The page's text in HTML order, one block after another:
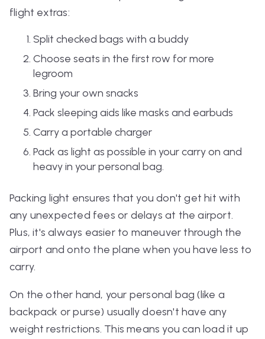
flight extras:
Split checked bags with a buddy
Choose seats in the first row for more
legroom
Bring your own snacks
Pack sleeping aids like masks and earbuds
Carry a portable charger
Pack as light as possible in your carry on and
heavy in your personal bag.
Packing light ensures that you don't get hit with
any unexpected fees or delays at the airport.
Plus, it's always easier to maneuver through the
airport and onto the plane when you have less to
carry.
On the other hand, your personal bag (like a
backpack or purse) usually doesn't have any
weight restrictions. This means you can load it up